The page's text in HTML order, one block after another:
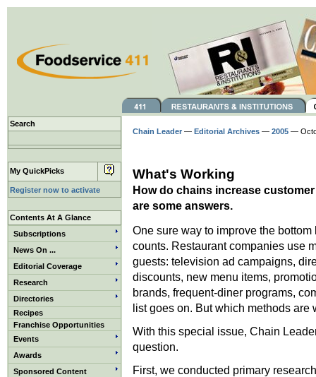
Search
My QuickPicks
Register now to activate
Contents At A Glance
Subscriptions
News On ...
Editorial Coverage
Research
Directories
Recipes
Franchise Opportunities
Events
Awards
Sponsored Content
Chain Leader — Editorial Archives — 2005 —
What's Working
How do chains increase
are some answers.
One sure way to improve the
counts. Restaurant companies use
guests: television ad campaigns,
discounts, new menu items,
brands, frequent-diner programs,
list goes on. But which methods are
With this special issue, Chain
question.
First, we conducted primary